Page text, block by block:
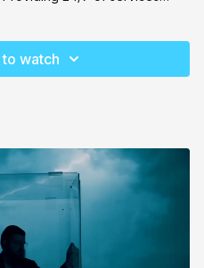
to and from medical
to assist those in their difficult
directed by Meir Kay.
watch